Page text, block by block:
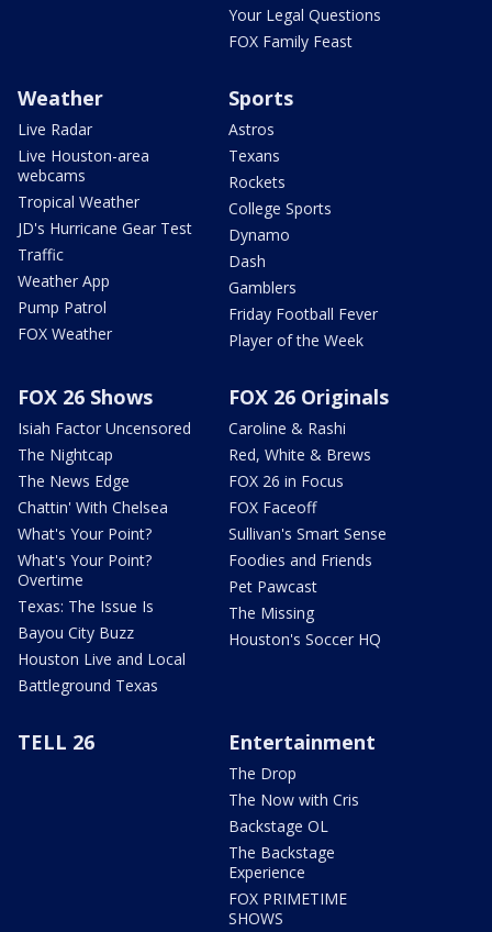
Your Legal Questions
FOX Family Feast
Weather
Live Radar
Live Houston-area
webcams
Tropical Weather
JD's Hurricane Gear Test
Traffic
Weather App
Pump Patrol
FOX Weather
Sports
Astros
Texans
Rockets
College Sports
Dynamo
Dash
Gamblers
Friday Football Fever
Player of the Week
FOX 26 Shows
Isiah Factor Uncensored
The Nightcap
The News Edge
Chattin' With Chelsea
What's Your Point?
What's Your Point?
Overtime
Texas: The Issue Is
Bayou City Buzz
Houston Live and Local
Battleground Texas
FOX 26 Originals
Caroline & Rashi
Red, White & Brews
FOX 26 in Focus
FOX Faceoff
Sullivan's Smart Sense
Foodies and Friends
Pet Pawcast
The Missing
Houston's Soccer HQ
TELL 26 Entertainment
The Drop
The Now with Cris
Backstage OL
The Backstage
Experience
FOX PRIMETIME
SHOWS